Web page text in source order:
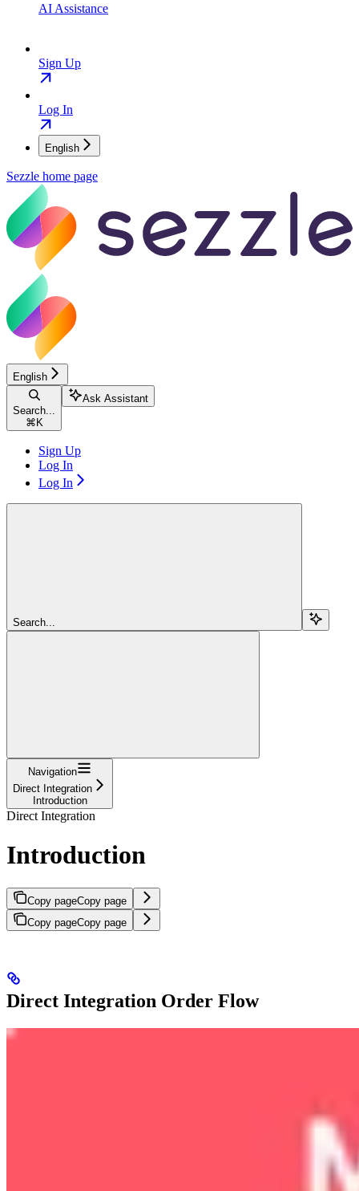
AI Assistance
Sign Up
Log In
English
Sezzle home page
English
Search...
⌘ K
Ask Assistant
Sign Up
Log In
Log In
Search...
Navigation
Direct Integration
Introduction
Direct Integration
Introduction
Copy pageCopy page
Copy pageCopy page
Direct Integration Order Flow